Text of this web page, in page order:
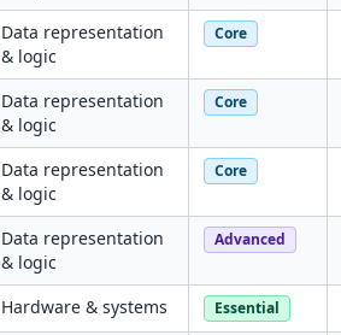
Data representation
& logic
Core
Data representation
& logic
Core
Data representation
& logic
Core
Data representation
& logic
Advanced
Hardware & systems Essential